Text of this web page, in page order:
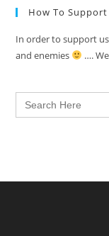
How To Support
In order to support
and enemies
….
Search
for: